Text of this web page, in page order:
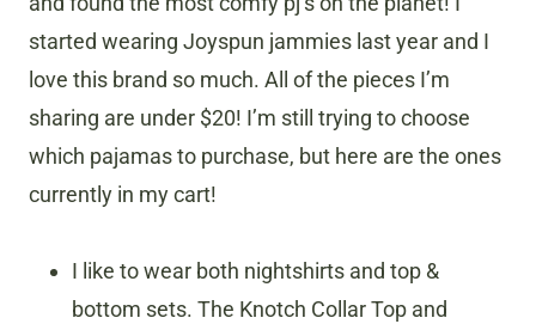
started wearing Joyspun jammies last year and I
love this brand so much. All of the pieces I’m
sharing are under $20! I’m still trying to choose
which pajamas to purchase, but here are the ones
currently in my cart!
I like to wear both nightshirts and top &
bottom sets. The Knotch Collar Top and